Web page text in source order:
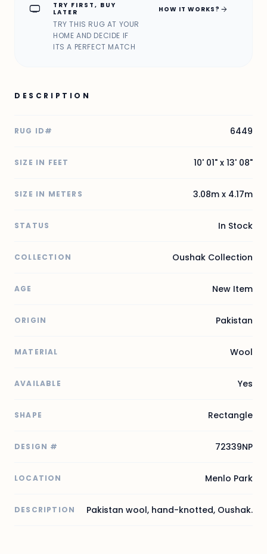
home_max
TRY FIRST, BUY
LATER
TRY THIS RUG AT YOUR
HOME AND DECIDE IF
ITS A PERFECT MATCH
HOW IT WORKS? arrow_forward
DESCRIPTION
RUG ID# 6449
SIZE IN FEET 10' 01" x 13' 08"
SIZE IN METERS 3.08m x 4.17m
STATUS In Stock
COLLECTION Oushak Collection
AGE New Item
ORIGIN Pakistan
MATERIAL Wool
AVAILABLE Yes
SHAPE Rectangle
DESIGN # 72339NP
LOCATION Menlo Park
DESCRIPTION Pakistan wool, hand-knotted, Oushak.